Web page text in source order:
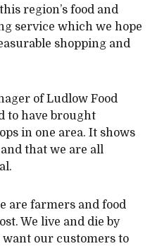
region’s food and
service which we hope
shopping and
of Ludlow Food
to have brought
in one area. It shows
that we are all
are farmers and food
We live and die by
our customers to